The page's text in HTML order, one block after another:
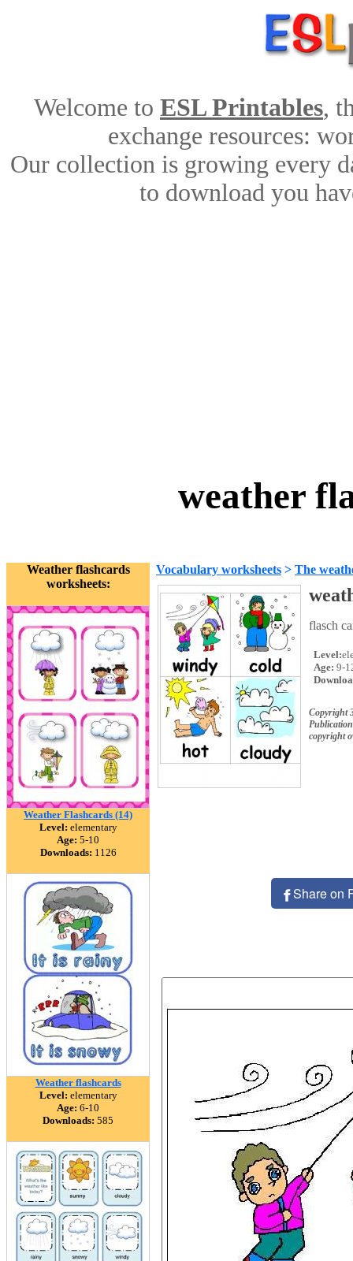
Welcome to ESL Printables,
exchange resources:
Our collection is growing every
to download you
weather
Weather flashcards
worksheets:
Weather Flashcards (14)
Level: elementary
Age: 5-10
Downloads: 1126
Weather flashcards
Level: elementary
Age: 6-10
Downloads: 585
Vocabulary worksheets > The
flasch
Level:
Age: 9-
Copyright
copyright
Share on